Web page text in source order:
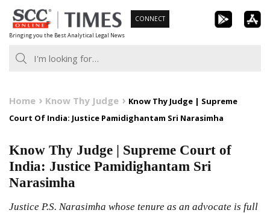
Skip
to
content
Bringing you the Best Analytical Legal News
CONNECT
Home Know Thy Judge
Know Thy Judge | Supreme
Court Of India: Justice Pamidighantam Sri Narasimha
Know Thy Judge | Supreme Court of
India: Justice Pamidighantam Sri
Narasimha
Justice P.S. Narasimha whose tenure as an advocate is full